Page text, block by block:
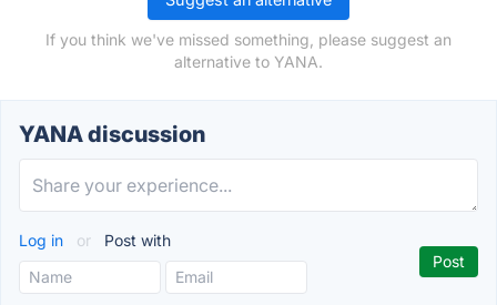
If you think we've missed something, please suggest an
alternative to YANA.
YANA discussion
Log in or Post with